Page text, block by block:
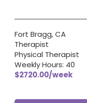
Fort Bragg, CA
Therapist
Physical Therapist
Weekly Hours: 40
$2720.00/week